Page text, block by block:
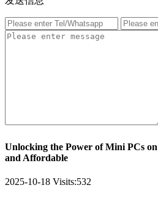
Unlocking the Power of Mini PCs
and Affordable
2025-10-18 Visits:532